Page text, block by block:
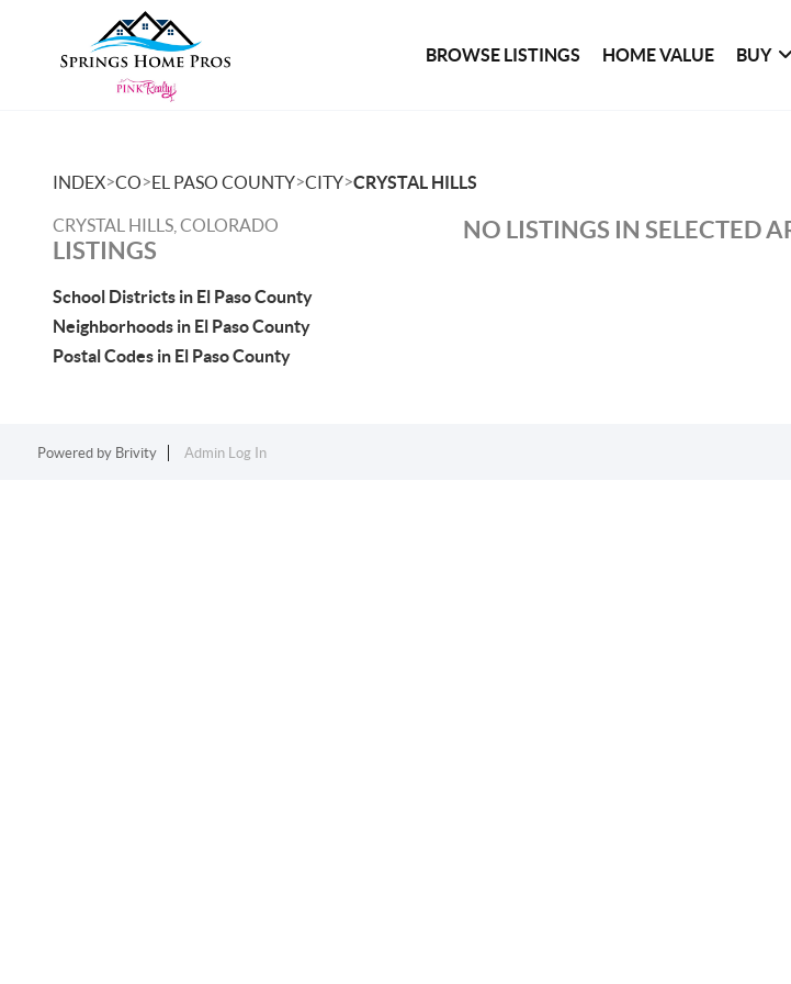
BROWSE LISTINGS HOME VALUE BUY
INDEX>CO>EL PASO COUNTY>CITY>CRYSTAL HILLS
CRYSTAL HILLS, COLORADO
LISTINGS
School Districts in El Paso County
Neighborhoods in El Paso County
Postal Codes in El Paso County
NO LISTINGS IN SELECTED
Powered by Brivity Admin Log In